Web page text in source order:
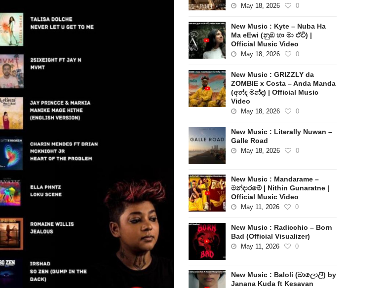
May 18, 2026 0
New Music : Kyte – Nuba Ha
Ma eEwi (නුඹ හා මා ඒවි) |
Official Music Video
May 18, 2026 0
New Music : GRIZZLY da
ZOMBIE x Costa – Anda Manda
(අන්ද මන්ද) | Official Music
Video
May 18, 2026 0
New Music : Literally Nuwan –
Galle Road
May 18, 2026 0
New Music : Mandarame –
මන්දාරමේ | Nithin Gunaratne |
Official Music Video
May 11, 2026 0
New Music : Radicchio – Born
Bad (Official Visualizer)
May 11, 2026 0
New Music : Baloli (බාලොලි) by
Janana Kuda ft Kesavan